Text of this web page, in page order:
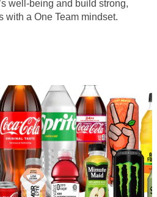
well-being and build strong,
with a One Team mindset.